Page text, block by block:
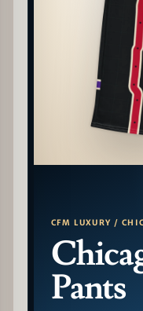
CFM LUXURY /
Pants